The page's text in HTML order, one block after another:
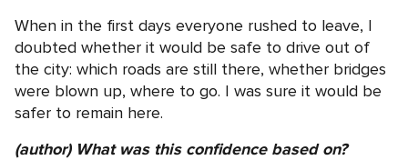
When in the first days everyone rushed to leave, I
doubted whether it would be safe to drive out of
the city: which roads are still there, whether bridges
were blown up, where to go. I was sure it would be
safer to remain here.
(author) What was this confidence based on?